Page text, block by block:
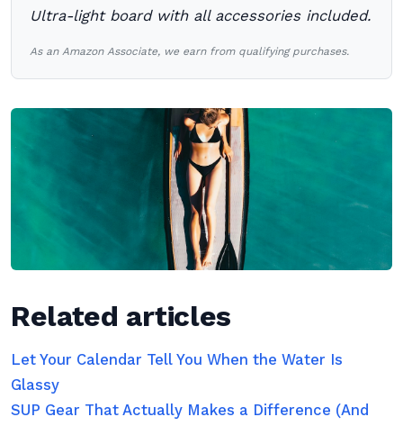
Ultra-light board with all accessories included.
As an Amazon Associate, we earn from qualifying purchases.
Related articles
Let Your Calendar Tell You When the Water Is
Glassy
SUP Gear That Actually Makes a Difference (And